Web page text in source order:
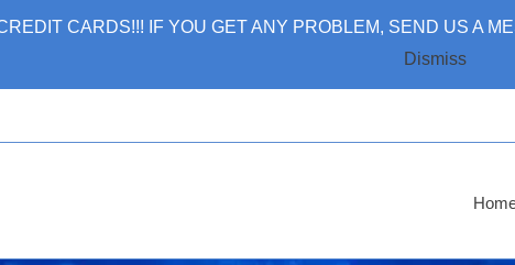
CARDS!!! IF YOU GET ANY PROBLEM, SEND US A
Dismiss